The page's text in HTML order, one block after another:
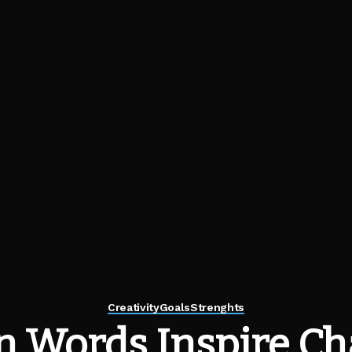
CreativityGoalsStrenghts